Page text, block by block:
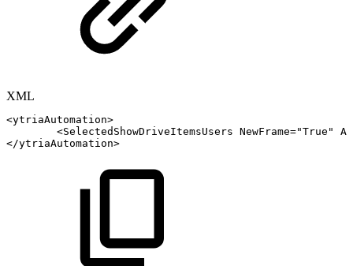
XML
<ytriaAutomation>
<SelectedShowDriveItemsUsers NewFrame="True "
</ytriaAutomation>